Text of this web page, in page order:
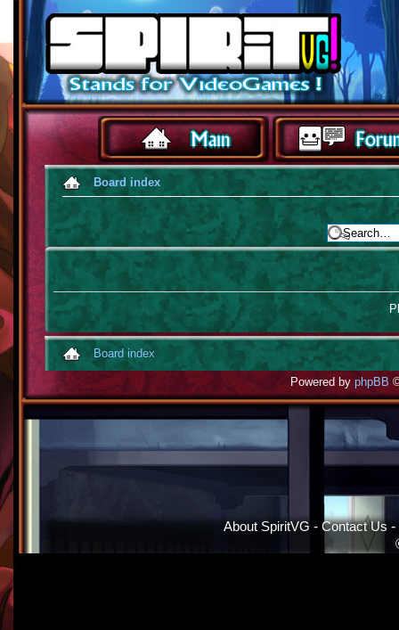
Board index
Board index
Powered byphpBB
About SpiritVG - Contact Us -